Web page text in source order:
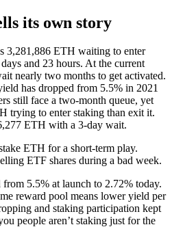
its own story
3,281,886 ETH waiting to enter
and 23 hours. At the current
nearly two months to get activated.
has dropped from 5.5% in 2021
still face a two-month queue, yet
trying to enter staking than exit it.
ETH with a 3-day wait.
ETH for a short-term play.
ETF shares during a bad week.
5.5% at launch to 2.72% today.
reward pool means lower yield per
and staking participation kept
people aren’t staking just for the